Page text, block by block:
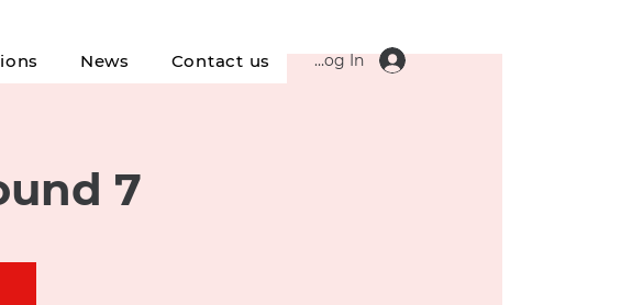
News Contact us Log In
7